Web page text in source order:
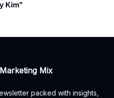
Kim"
Mix
packed with insights,